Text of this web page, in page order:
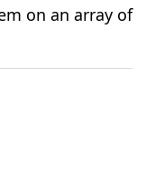
between him
on an array of